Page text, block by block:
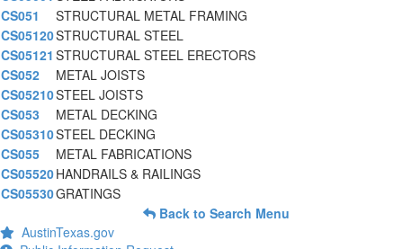
CS051
STRUCTURAL METAL FRAMING
CS05120STRUCTURAL STEEL
CS05121 STRUCTURAL STEEL ERECTORS
CS052
METAL JOISTS
CS05210STEEL JOISTS
CS053
METAL DECKING
CS05310STEEL DECKING
CS055
METAL FABRICATIONS
CS05520HANDRAILS & RAILINGS
CS05530GRATINGS
Back to Search Menu
AustinTexas.gov